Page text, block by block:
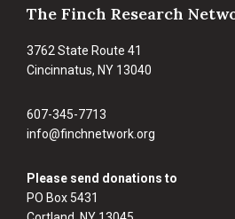
Footer
The Finch Research
3762 State Route 41
Cincinnatus, NY 13040
607-345-7713
info@finchnetwork.org
Please send donations to
PO Box 5431